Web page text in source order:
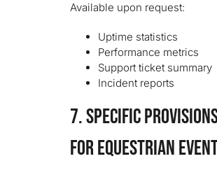
Available upon request:
Uptime statistics
Performance metrics
Support ticket summary
Incident reports
7. SPECIFIC
FOR EQUESTRIAN